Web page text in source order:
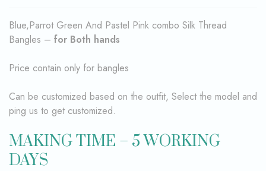
Blue,Parrot Green And Pastel Pink combo Silk Thread
Bangles – for Both hands
Price contain only for bangles
Can be customized based on the outfit, Select the model and
ping us to get customized.
MAKING TIME – 5 WORKING
DAYS